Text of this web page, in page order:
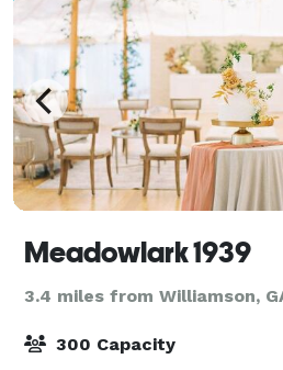
Meadowlark 1939
3.4 miles from Williamson,
300 Capacity